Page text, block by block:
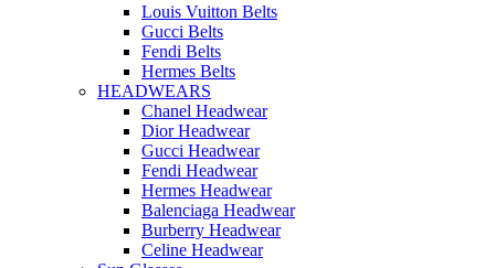
Louis Vuitton Belts
Gucci Belts
Fendi Belts
Hermes Belts
HEADWEARS
Chanel Headwear
Dior Headwear
Gucci Headwear
Fendi Headwear
Hermes Headwear
Balenciaga Headwear
Burberry Headwear
Celine Headwear